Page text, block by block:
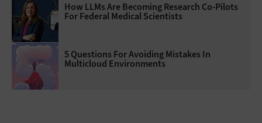
How LLMs Are Becoming Research Co-Pilots
For Federal Medical Scientists
5 Questions For Avoiding Mistakes In
Multicloud Environments